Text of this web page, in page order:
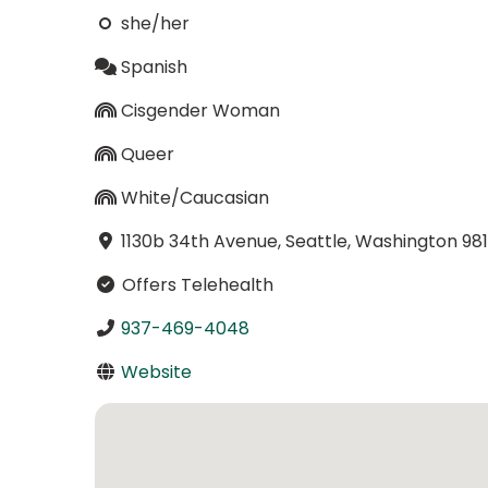
she/her
Spanish
Cisgender Woman
Queer
White/Caucasian
1130b 34th Avenue, Seattle, Washington
Offers Telehealth
937-469-4048
Website